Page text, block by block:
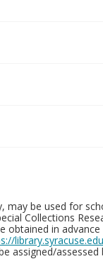
may be used for
Collections
obtained in
assigned/